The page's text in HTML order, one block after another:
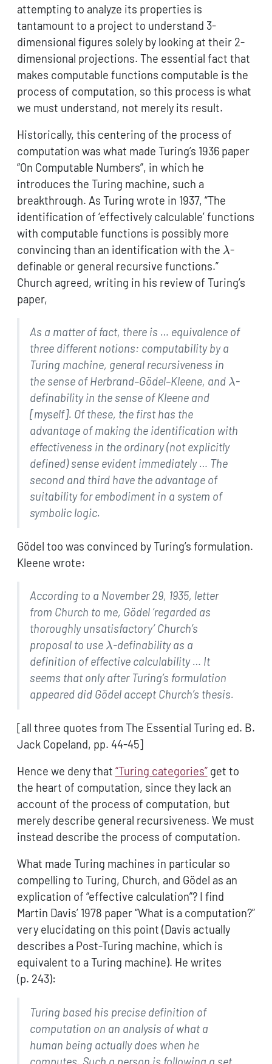
attempting to analyze its properties is
tantamount to a project to understand 3-
dimensional figures solely by looking at their 2-
dimensional projections. The essential fact that
makes computable functions computable is the
process of computation, so this process is what
we must understand, not merely its result.
Historically, this centering of the process of
computation was what made Turing’s 1936 paper
“On Computable Numbers”, in which he
introduces the Turing machine, such a
breakthrough. As Turing wrote in 1937, “The
identification of ‘effectively calculable’ functions
with computable functions is possibly more
convincing than an identification with the \lambda
λ-
definable or general recursive functions.”
Church agreed, writing in his review of Turing’s
paper,
As a matter of fact, there is … equivalence of
three different notions: computability by a
Turing machine, general recursiveness in
the sense of Herbrand–Gödel–Kleene, and λ-
definability in the sense of Kleene and
[myself]. Of these, the first has the
advantage of making the identification with
effectiveness in the ordinary (not explicitly
defined) sense evident immediately … The
second and third have the advantage of
suitability for embodiment in a system of
symbolic logic.
Gödel too was convinced by Turing’s formulation.
Kleene wrote:
According to a November 29, 1935, letter
from Church to me, Gödel ‘regarded as
thoroughly unsatisfactory’ Church’s
proposal to use \lambda
λ-definability as a
definition of effective calculability … It
seems that only after Turing’s formulation
appeared did Gödel accept Church’s thesis.
[all three quotes from The Essential Turing ed. B.
Jack Copeland, pp. 44-45]
Hence we deny that “Turing categories”get to
the heart of computation, since they lack an
account of the process of computation, but
merely describe general recursiveness. We must
instead describe the process of computation.
What made Turing machines in particular so
compelling to Turing, Church, and Gödel as an
explication of “effective calculation”? I find
Martin Davis’ 1978 paper “What is a computation?”
very elucidating on this point (Davis actually
describes a Post-Turing machine, which is
equivalent to a Turing machine). He writes
(p. 243):
Turing based his precise definition of
computation on an analysis of what a
human being actually does when he